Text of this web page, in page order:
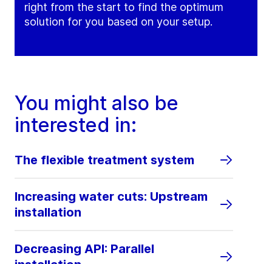
right from the start to find the optimum
solution for you based on your setup.
You might also be
interested in:
The flexible treatment system
Increasing water cuts: Upstream
installation
Decreasing API: Parallel